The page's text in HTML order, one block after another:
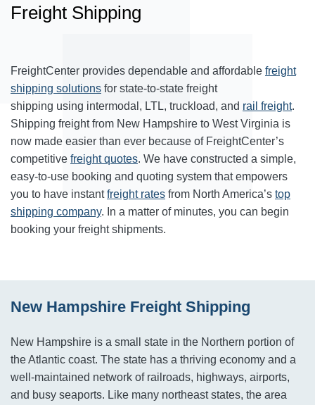
Freight Shipping
FreightCenter provides dependable and affordable freight
shipping solutions for state-to-state freight
shipping using intermodal, LTL, truckload, and rail freight.
Shipping freight from New Hampshire to West Virginia is
now made easier than ever because of FreightCenter’s
competitive freight quotes. We have constructed a simple,
easy-to-use booking and quoting system that empowers
you to have instantfreight rates from North America’s top
shipping company. In a matter of minutes, you can begin
booking your freight shipments.
New Hampshire Freight Shipping
New Hampshire is a small state in the Northern portion of
the Atlantic coast. The state has a thriving economy and a
well-maintained network of railroads, highways, airports,
and busy seaports. Like many northeast states, the area